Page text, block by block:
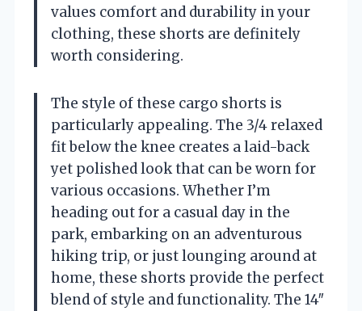
values comfort and durability in your
clothing, these shorts are definitely
worth considering.
The style of these cargo shorts is
particularly appealing. The 3/4 relaxed
fit below the knee creates a laid-back
yet polished look that can be worn for
various occasions. Whether I’m
heading out for a casual day in the
park, embarking on an adventurous
hiking trip, or just lounging around at
home, these shorts provide the perfect
blend of style and functionality. The 14″